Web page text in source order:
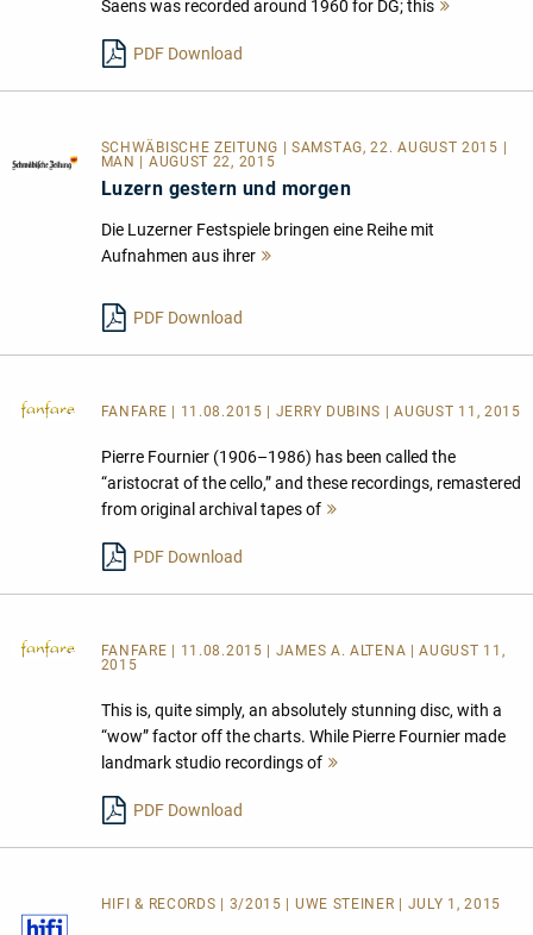
Saens was recorded around 1960 for DG; this
PDF Download
SCHWÄBISCHE ZEITUNG | SAMSTAG, 22. AUGUST 2015 |
MAN | AUGUST 22, 2015
Luzern gestern und morgen
Die Luzerner Festspiele bringen eine Reihe mit
Aufnahmen aus ihrer
PDF Download
FANFARE | 11.08.2015 | JERRY DUBINS | AUGUST 11, 2015
Pierre Fournier (1906–1986) has been called the
“aristocrat of the cello,” and these recordings, remastered
from original archival tapes of
PDF Download
FANFARE
| 11.08.2015 | JAMES A. ALTENA | AUGUST 11,
2015
This is, quite simply, an absolutely stunning disc, with a
“wow” factor off the charts. While Pierre Fournier made
landmark studio recordings of
PDF Download
HIFI & RECORDS | 3/2015 | UWE STEINER | JULY 1, 2015